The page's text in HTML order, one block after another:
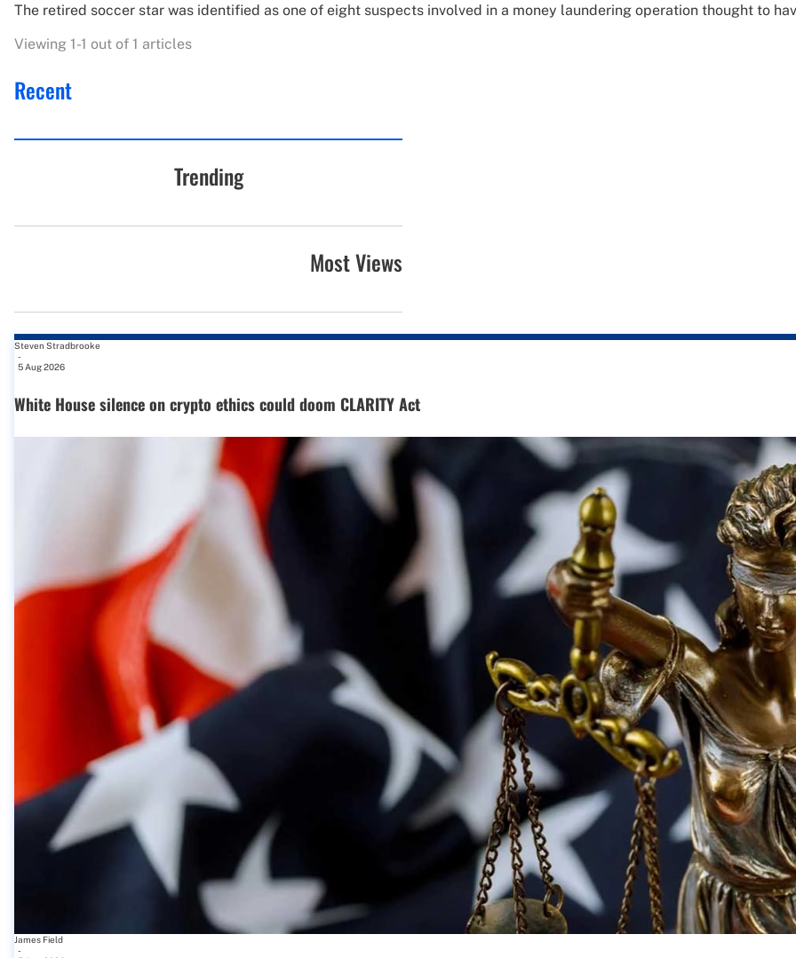
The retired soccer star was identified as one of eight suspects involved in a money laundering operation thought to
Viewing 1-1 out of 1 articles
Recent
Trending
Most Views
Steven Stradbrooke
-
5 Aug 2026
White House silence on crypto ethics could doom CLARITY Act
James Field
-